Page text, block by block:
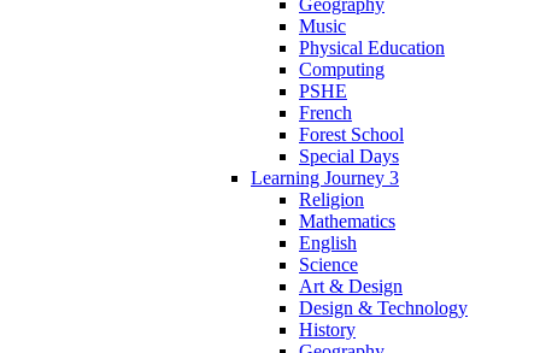
Geography
Music
Physical Education
Computing
PSHE
French
Forest School
Special Days
Learning Journey 3
Religion
Mathematics
English
Science
Art & Design
Design & Technology
History